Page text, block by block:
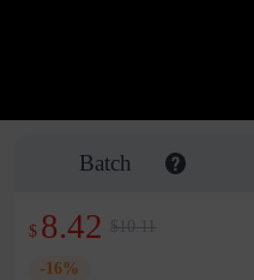
Batch
$ 8.42 $10.11
-16%